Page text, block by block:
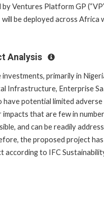
Ventures Platform GP
be deployed across Africa
Analysis
primarily in
Infrastructure, Enterprise
have potential limited adverse
that are few in
and can be readily
the proposed project
according to IFC